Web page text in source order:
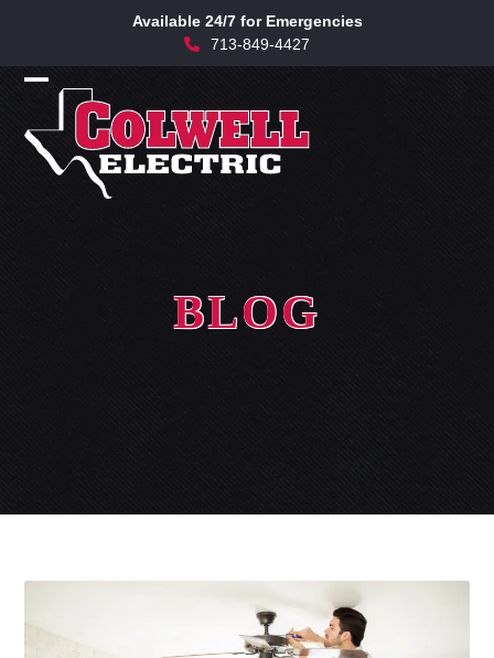
content
Available 24/7 for Emergencies
713-849-4427
Open
mobile
menu
Close
mobile
menu
BLOG